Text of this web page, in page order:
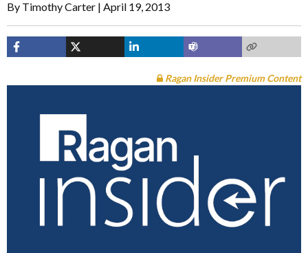
By Timothy Carter April 19, 2013
Ragan Insider Premium Content